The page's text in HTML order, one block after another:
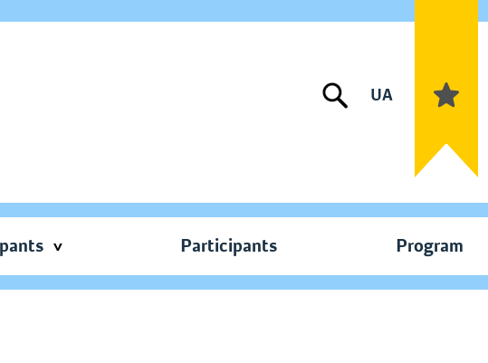
UA
Participants Program